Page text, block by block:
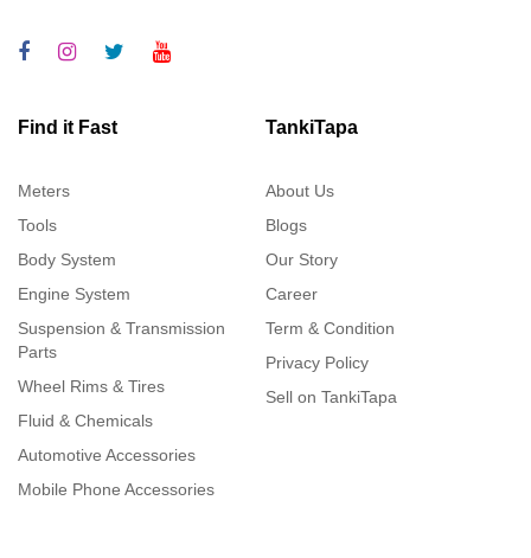
Find it Fast
Meters
Tools
Body System
Engine System
Suspension & Transmission
Parts
Wheel Rims & Tires
Fluid & Chemicals
Automotive Accessories
Mobile Phone Accessories
TankiTapa
About Us
Blogs
Our Story
Career
Term & Condition
Privacy Policy
Sell on TankiTapa